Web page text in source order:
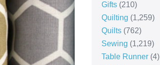
Gifts(210)
Quilting (1,259)
Quilts(762)
Sewing (1,219)
Table Runner(4)